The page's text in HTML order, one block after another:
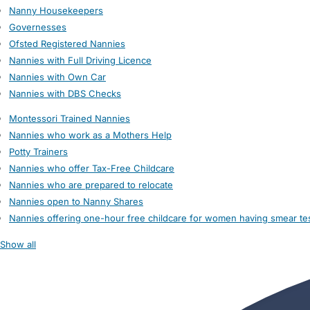
Nanny Housekeepers
Governesses
Ofsted Registered Nannies
Nannies with Full Driving Licence
Nannies with Own Car
Nannies with DBS Checks
Montessori Trained Nannies
Nannies who work as a Mothers Help
Potty Trainers
Nannies who offer Tax-Free Childcare
Nannies who are prepared to relocate
Nannies open to Nanny Shares
Nannies offering one-hour free childcare for women having smear
Show all